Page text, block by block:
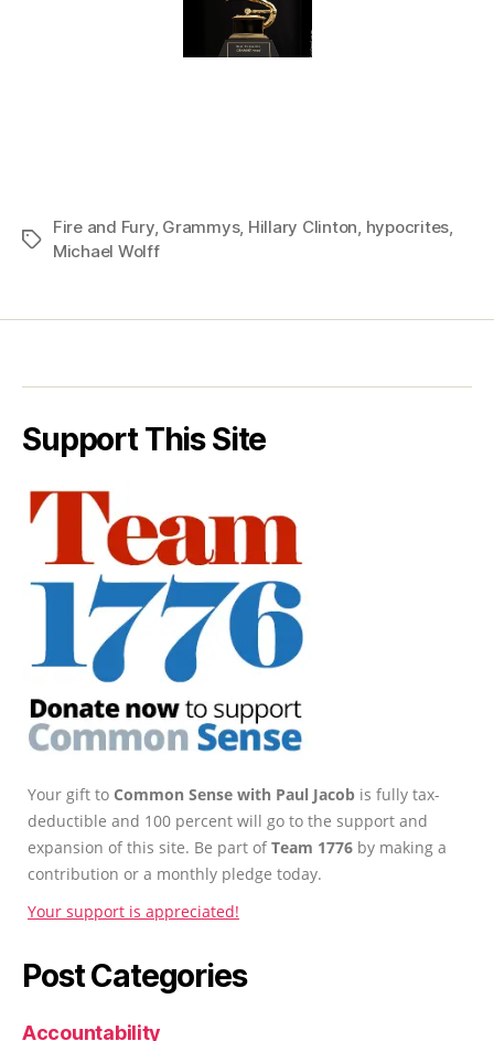
Tags
Fire and Fury, Grammys, Hillary Clinton hypocrites
Michael Wolff
Support This Site
Your gift to Common Sense with Paul Jacob is fully tax-
deductible and 100 percent will go to the support and
expansion of this site. Be part ofTeam 1776 by making a
contribution or a monthly pledge today.
Your support is appreciated!
Post Categories
Accountability